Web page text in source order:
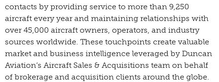
contacts by providing service to more than 9,250
aircraft every year and maintaining relationships with
over 45,000 aircraft owners, operators, and industry
sources worldwide. These touchpoints create valuable
market and business intelligence leveraged by Duncan
Aviation’s Aircraft Sales & Acquisitions team on behalf
of brokerage and acquisition clients around the globe.